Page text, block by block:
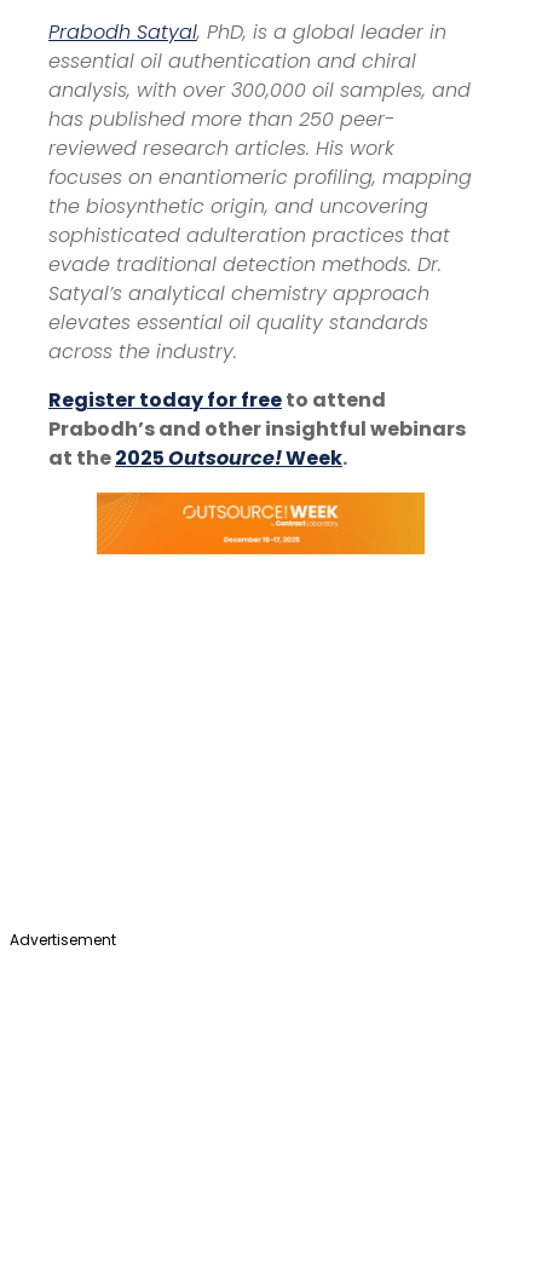
Prabodh Satyal, PhD, is a global leader in
essential oil authentication and chiral
analysis, with over 300,000 oil samples, and
has published more than 250 peer-
reviewed research articles. His work
focuses on enantiomeric profiling, mapping
the biosynthetic origin, and uncovering
sophisticated adulteration practices that
evade traditional detection methods. Dr.
Satyal’s analytical chemistry approach
elevates essential oil quality standards
across the industry.
Register today for freeto attend
Prabodh’s and other insightful webinars
at the2025Outsource!Week.
Advertisement